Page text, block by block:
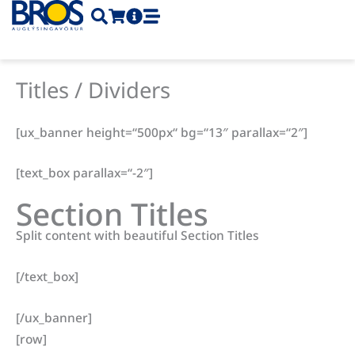
Skip
Titles / Dividers
[ux_banner height=“500px“ bg=“13″ parallax=“2″]
[text_box parallax=“-2″]
Section Titles
Split content with beautiful Section Titles
[/text_box]
[/ux_banner]
[row]